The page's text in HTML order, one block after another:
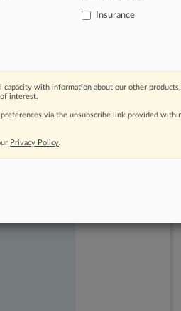
and
Insurance
capacity with information about our other products,
interest.
via the unsubscribe link provided
Privacy Policy.